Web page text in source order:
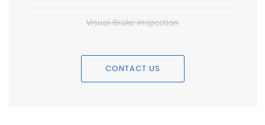
Visual Brake Inspection
CONTACT US